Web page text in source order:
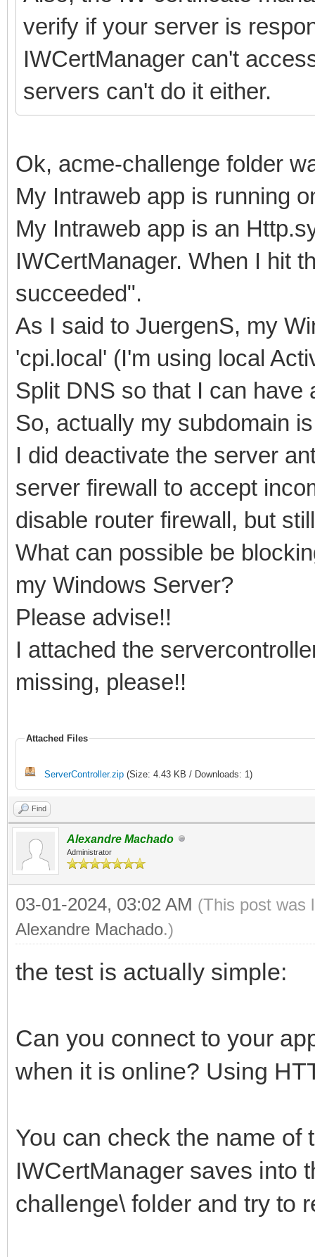
verify if your server is
IWCertManager can't
servers can't do it either.
Ok, acme-challenge folder
My Intraweb app is running
My Intraweb app is an
IWCertManager. When I hit
succeeded".
As I said to JuergenS, my
'cpi.local' (I'm using local
Split DNS so that I can have
So, actually my subdomain
I did deactivate the server
server firewall to accept
disable router firewall, but
What can possible be
my Windows Server?
Please advise!!
I attached the
missing, please!!
Attached Files
ServerController.zip (Size: 4.43 KB / Downloads: 1)
Find
Alexandre Machado
Administrator
03-01-2024, 03:02 AM (This post was
Alexandre Machado.)
the test is actually simple:
Can you connect to your
when it is online? Using
You can check the name of
IWCertManager saves into
challenge\ folder and try to